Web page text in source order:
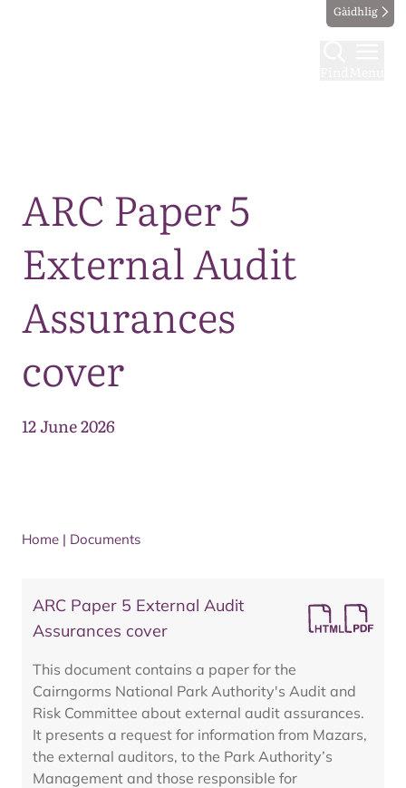
Gàidhlig
ARC Paper 5
External Audit
Assurances
cover
12 June 2026
Home | Documents
ARC Paper 5 External Audit
Assurances cover
This document contains a paper for the
Cairngorms National Park Authority's Audit and
Risk Committee about external audit assurances.
It presents a request for information from Mazars,
the external auditors, to the Park Authority’s
Management and those responsible for